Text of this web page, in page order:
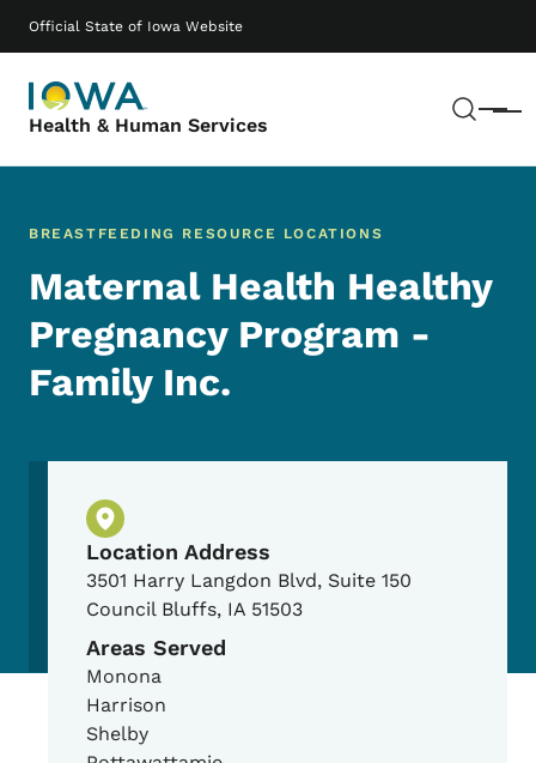
Official State of Iowa Website
Health & Human Services Menu
Main navigation
BREASTFEEDING RESOURCE LOCATIONS
Maternal Health Healthy
Pregnancy Program -
Family Inc.
Physical Location
Location Address
3501 Harry Langdon Blvd, Suite 150
Council Bluffs, IA 51503
Areas Served
Monona
Harrison
Shelby